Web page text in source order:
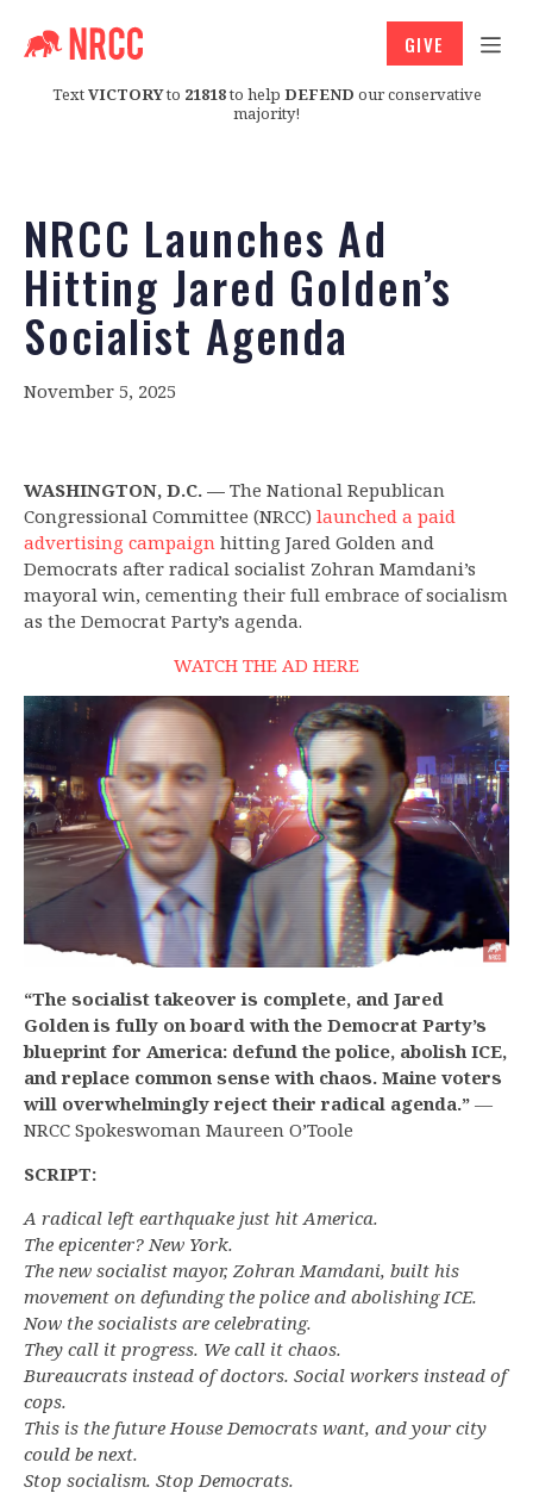
TextVICTORYto 21818to help DEFEND our conservative
majority!
GIVE
NRCC Launches Ad
Hitting Jared Golden’s
Socialist Agenda
November 5, 2025
WASHINGTON, D.C. — The National Republican
Congressional Committee (NRCC) launched a paid
advertising campaign hitting Jared Golden and
Democrats after radical socialist Zohran Mamdani’s
mayoral win, cementing their full embrace of socialism
as the Democrat Party’s agenda.
WATCH THE AD HERE
“The socialist takeover is complete, and Jared
Golden is fully on board with the Democrat Party’s
blueprint for America: defund the police, abolish ICE,
and replace common sense with chaos. Maine voters
will overwhelmingly reject their radical agenda.” —
NRCC Spokeswoman Maureen O’Toole
SCRIPT:
A radical left earthquake just hit America.
The epicenter? New York.
The new socialist mayor, Zohran Mamdani, built his
movement on defunding the police and abolishing ICE.
Now the socialists are celebrating.
They call it progress. We call it chaos.
Bureaucrats instead of doctors. Social workers instead of
cops.
This is the future House Democrats want, and your city
could be next.
Stop socialism. Stop Democrats.